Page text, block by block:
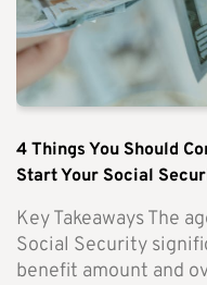
4 Things You Should
Start Your Social
Key Takeaways The
Social Security
benefit amount and